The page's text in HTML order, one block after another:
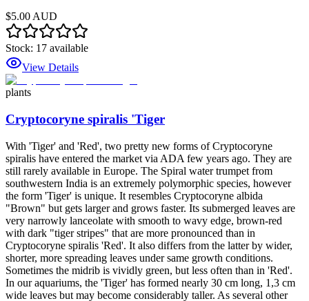
$5.00 AUD
Stock: 17 available
View Details
plants
Cryptocoryne spiralis 'Tiger
With 'Tiger' and 'Red', two pretty new forms of Cryptocoryne
spiralis have entered the market via ADA few years ago. They are
still rarely available in Europe. The Spiral water trumpet from
southwestern India is an extremely polymorphic species, however
the form 'Tiger' is unique. It resembles Cryptocoryne albida
"Brown" but gets larger and grows faster. Its submerged leaves are
very narrowly lanceolate with smooth to wavy edge, brown-red
with dark "tiger stripes" that are more pronounced than in
Cryptocoryne spiralis 'Red'. It also differs from the latter by wider,
shorter, more spreading leaves under same growth conditions.
Sometimes the midrib is vividly green, but less often than in 'Red'.
In our aquariums, the 'Tiger' has formed nearly 30 cm long, 1,3 cm
wide leaves but may become considerably taller. As several other